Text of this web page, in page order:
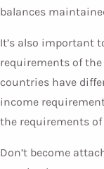
balances
It’s also important
requirements of
countries have
income
the requirements
Don’t become